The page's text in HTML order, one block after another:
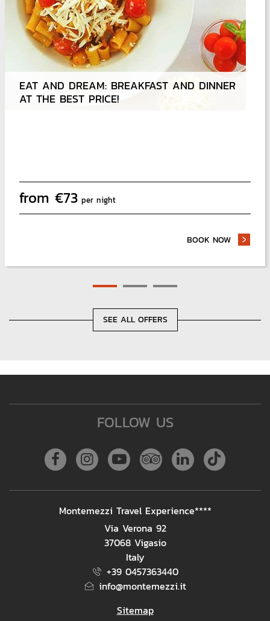
THE UNEXPECTED AND TRAVEL SMOOTHLY
EAT AND DREAM: BREAKFAST AND DINNER
AT THE BEST PRICE!
from €73 per night
BOOK NOW - EAT
SEE ALL OFFERS
ADDRESSMontemezzi Travel Experience****
Via Verona 92
37068 Vigasio
Italy
+39 0457363440
info@montemezzi.it
Sitemap
FOLLOW US
FacebookInstagram
YoutubeTripadvisor
LinkedinTiktok